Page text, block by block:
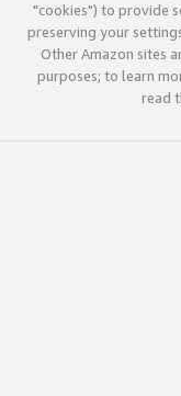
"cookies") to provide
preserving your
Other Amazon sites
purposes; to learn
read